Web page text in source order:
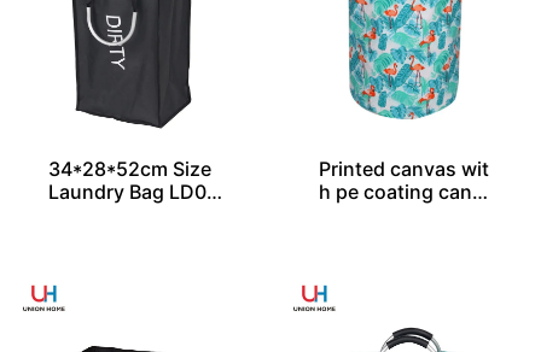
34*28*52cm Size
Laundry Bag LD00
Printed canvas wit
h pe coating canv